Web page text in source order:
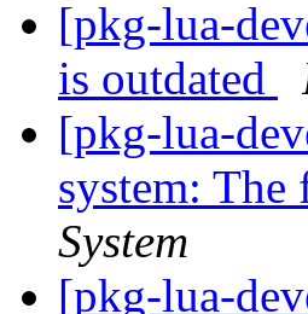
[pkg-lua-
is outdated
[pkg-lua-
system:
System
[pkg-lua-